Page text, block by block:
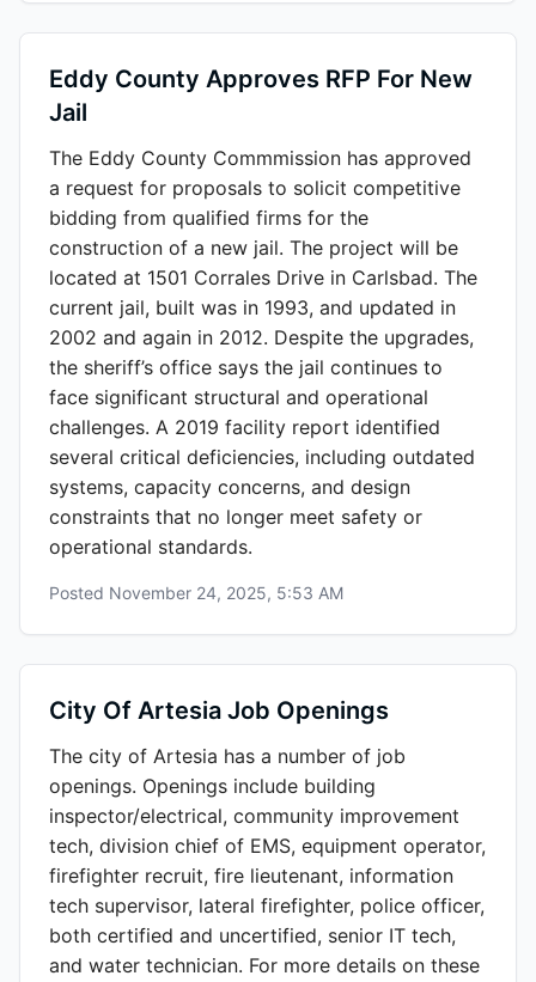
Eddy County Approves RFP For New
Jail
The Eddy County Commmission has approved
a request for proposals to solicit competitive
bidding from qualified firms for the
construction of a new jail. The project will be
located at 1501 Corrales Drive in Carlsbad. The
current jail, built was in 1993, and updated in
2002 and again in 2012. Despite the upgrades,
the sheriff’s office says the jail continues to
face significant structural and operational
challenges. A 2019 facility report identified
several critical deficiencies, including outdated
systems, capacity concerns, and design
constraints that no longer meet safety or
operational standards.
Posted November 24, 2025, 5:53 AM
City Of Artesia Job Openings
The city of Artesia has a number of job
openings. Openings include building
inspector/electrical, community improvement
tech, division chief of EMS, equipment operator,
firefighter recruit, fire lieutenant, information
tech supervisor, lateral firefighter, police officer,
both certified and uncertified, senior IT tech,
and water technician. For more details on these